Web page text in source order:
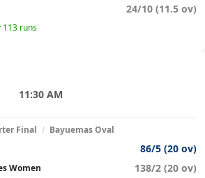
24/10 (11.5 ov)
113 runs
11:30 AM
Final / Bayuemas Oval
86/5 (20 ov)
Women 138/2 (20 ov)